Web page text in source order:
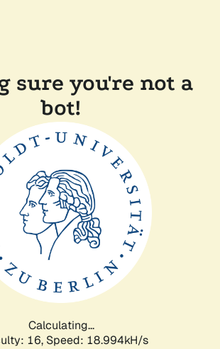
sure you're not a
bot!
Calculating...
16, Speed: 18.994kH/s